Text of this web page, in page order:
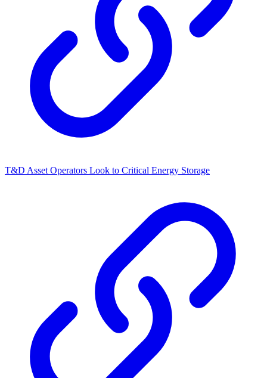
T&D Asset Operators Look to Critical Energy Storage